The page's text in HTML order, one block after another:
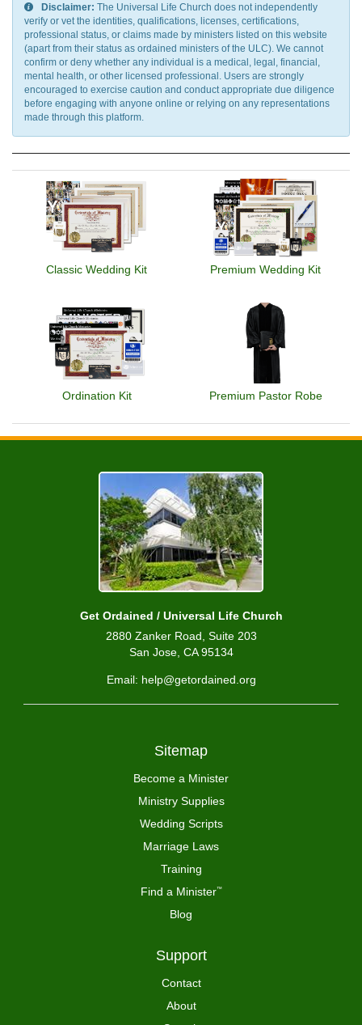
Disclaimer: The Universal Life Church does not independently
verify or vet the identities, qualifications, licenses, certifications,
professional status, or claims made by ministers listed on this website
(apart from their status as ordained ministers of the ULC). We cannot
confirm or deny whether any individual is a medical, legal, financial,
mental health, or other licensed professional. Users are strongly
encouraged to exercise caution and conduct appropriate due diligence
before engaging with anyone online or relying on any representations
made through this platform.
Classic Wedding Kit Premium Wedding Kit
Ordination Kit Premium Pastor Robe
Get Ordained / Universal Life Church
2880 Zanker Road, Suite 203
San Jose, CA 95134
Email: help@getordained.org
Sitemap
Become a Minister
Ministry Supplies
Wedding Scripts
Marriage Laws
Training
Find a Minister™
Blog
Support
Contact
About